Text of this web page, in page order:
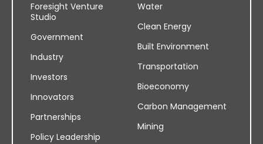
Foresight Venture
Studio
Government
Industry
Investors
Innovators
Partnerships
Policy Leadership
Water
Clean Energy
Built Environment
Transportation
Bioeconomy
Carbon Management
Mining